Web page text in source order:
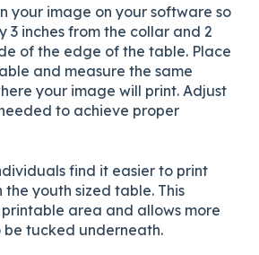
your image on your software so
3 inches from the collar and 2
of the edge of the table. Place
and measure the same
your image will print. Adjust
to achieve proper
find it easier to print
youth sized table. This
area and allows more
tucked underneath.